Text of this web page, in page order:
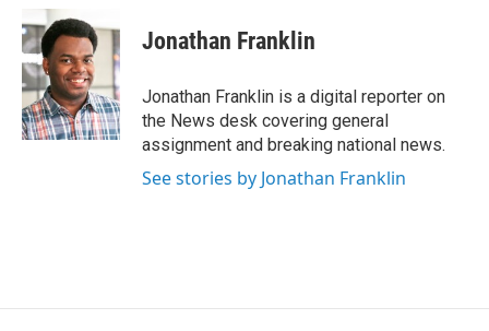
e
b
o
o
k
a
i
l
Jonathan Franklin
Jonathan Franklin is a digital reporter on
the News desk covering general
assignment and breaking national news.
See stories by Jonathan Franklin